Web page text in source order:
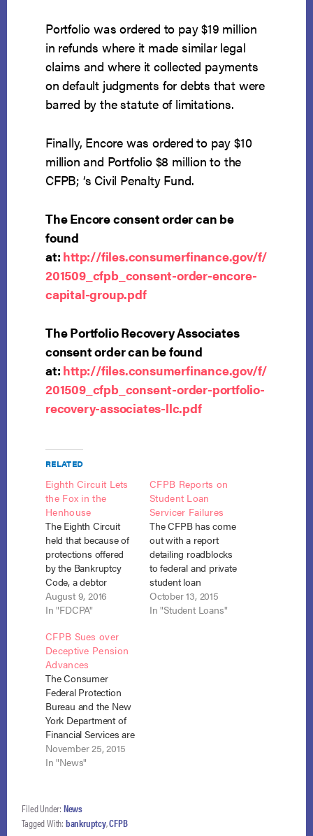
Portfolio was ordered to pay $19 million
in refunds where it made similar legal
claims and where it collected payments
on default judgments for debts that were
barred by the statute of limitations.
Finally, Encore was ordered to pay $10
million and Portfolio $8 million to the
CFPB; ‘s Civil Penalty Fund.
The Encore consent order can be
found
at: http://files.consumerfinance.gov/f/
201509_cfpb_consent-order-encore-
capital-group.pdf
The Portfolio Recovery Associates
consent order can be found
at: http://files.consumerfinance.gov/f/
201509_cfpb_consent-order-portfolio-
recovery-associates-llc.pdf
RELATED
Eighth Circuit Lets
the Fox in the
Henhouse
The Eighth Circuit
held that because of
protections offered
by the Bankruptcy
Code, a debtor
cannot file a separate
action for violation of
debt collector files a
proof of claim for a
stale debt. Nelson v.
Midland Credit
Management, Inc.,
No.15-2984 (8th Cir.
July 11, 2016).…
August 9, 2016
In "FDCPA"
CFPB Reports on
Student Loan
Servicer Failures
The CFPB has come
out with a report
detailing roadblocks
to federal and private
student loan
repayment caused by
student loan
October 13, 2015
In "Student Loans"
CFPB Sues over
Deceptive Pension
Advances
The Consumer
Federal Protection
Bureau and the New
York Department of
Financial Services are
seeking to enjoin
deceptive lending
companies. CFPB v.
Pension Funding
LLC, No. 8:15-cv-
November 25, 2015
In "News"
Filed Under: News
Tagged With: bankruptcy,CFPB